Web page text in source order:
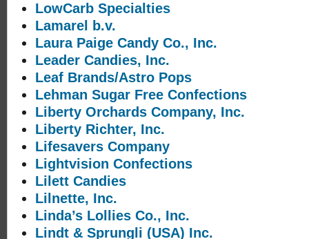
LowCarb Specialties
Lamarel b.v.
Laura Paige Candy Co., Inc.
Leader Candies, Inc.
Leaf Brands/Astro Pops
Lehman Sugar Free Confections
Liberty Orchards Company, Inc.
Liberty Richter, Inc.
Lifesavers Company
Lightvision Confections
Lilett Candies
Lilnette, Inc.
Linda’s Lollies Co., Inc.
Lindt & Sprungli (USA) Inc.